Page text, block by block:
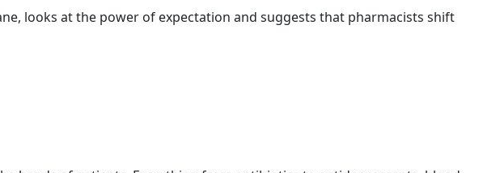
looks at the power of expectation and suggests that pharmacists shift